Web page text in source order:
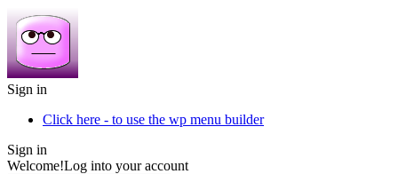
Sign in
Click here - to use the wp menu builder
Sign in
Welcome!Log into your account